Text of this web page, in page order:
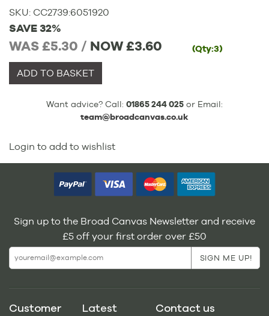
SKU: CC2739:6051920
SAVE 32%
WAS £5.30 / NOW£3.60 (Qty:3)
ADD TO BASKET
Want advice? Call: 01865 244 025 or Email:
team@broadcanvas.co.uk
Login to add to wishlist
Sign up to the Broad Canvas Newsletter and receive
£5 off your first order over £50
Customer
Latest
Contact us